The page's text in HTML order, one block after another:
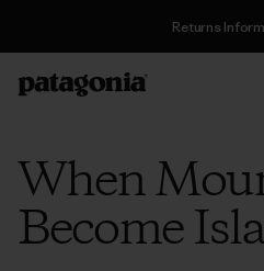
Returns
When
Become